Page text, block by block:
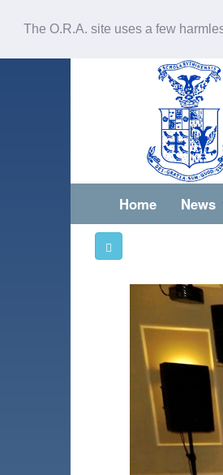
The O.R.A. site uses a few
Home News